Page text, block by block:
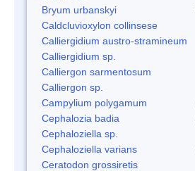
Bryum urbanskyi
Caldcluvioxylon collinsese
Calliergidium austro-stramineum
Calliergidium sp.
Calliergon sarmentosum
Calliergon sp.
Campylium polygamum
Cephalozia badia
Cephaloziella sp.
Cephaloziella varians
Ceratodon grossiretis